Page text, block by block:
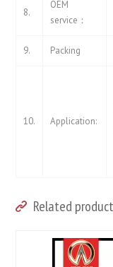
8.
OEM
service：
9. Packing
10. Application:
Related